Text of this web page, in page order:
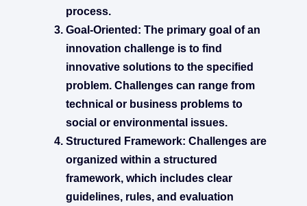
process.
Goal-Oriented: The primary goal of an
innovation challenge is to find
innovative solutions to the specified
problem. Challenges can range from
technical or business problems to
social or environmental issues.
Structured Framework: Challenges are
organized within a structured
framework, which includes clear
guidelines, rules, and evaluation